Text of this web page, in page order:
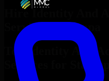
Hire Identity And
Services
Tampa
Top
Identity And
Services
for